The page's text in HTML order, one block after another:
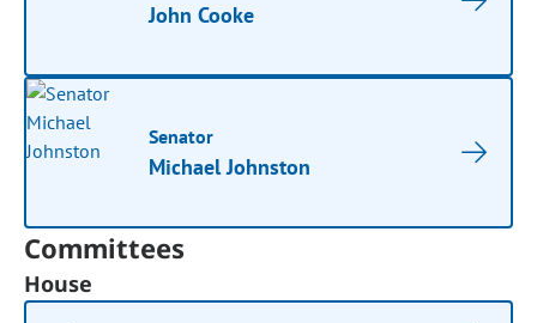
John Cooke
Senator
Michael Johnston
Committees
House